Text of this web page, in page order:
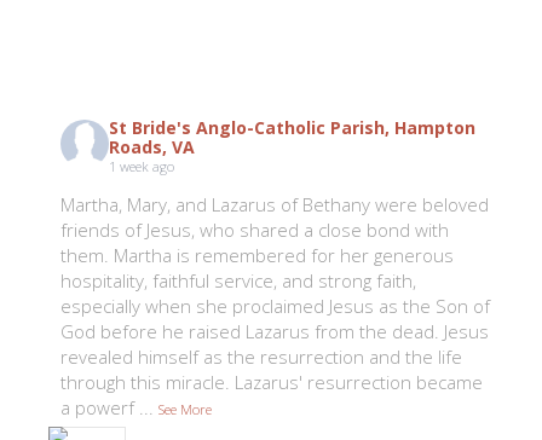
St Bride's Anglo-Catholic Parish, Hampton
Roads, VA
1 week ago
Martha, Mary, and Lazarus of Bethany were beloved
friends of Jesus, who shared a close bond with
them. Martha is remembered for her generous
hospitality, faithful service, and strong faith,
especially when she proclaimed Jesus as the Son of
God before he raised Lazarus from the dead. Jesus
revealed himself as the resurrection and the life
through this miracle. Lazarus' resurrection became
a powerf
See More